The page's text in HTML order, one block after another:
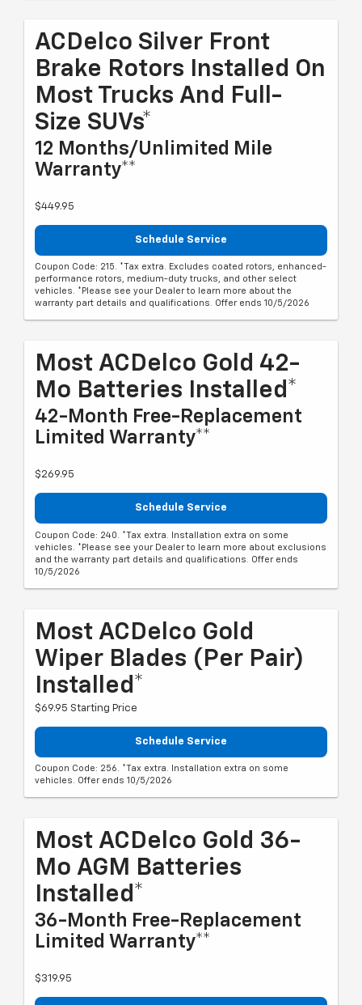
ACDelco Silver Front
Brake Rotors Installed On
Most Trucks And Full-
Size SUVs*
12 Months/Unlimited Mile
Warranty**
$449.95
Schedule Service
Coupon Code: 215. *Tax extra. Excludes coated rotors, enhanced-
performance rotors, medium-duty trucks, and other select
vehicles. *Please see your Dealer to learn more about the
warranty part details and qualifications. Offer ends 10/5/2026
Most ACDelco Gold 42-
Mo Batteries Installed*
42-Month Free-Replacement
Limited Warranty**
$269.95
Schedule Service
Coupon Code: 240. *Tax extra. Installation extra on some
vehicles. *Please see your Dealer to learn more about exclusions
and the warranty part details and qualifications. Offer ends
10/5/2026
Most ACDelco Gold
Wiper Blades (per Pair)
Installed*
$69.95 Starting Price
Schedule Service
Coupon Code: 256. *Tax extra. Installation extra on some
vehicles. Offer ends 10/5/2026
Most ACDelco Gold 36-
Mo AGM Batteries
Installed*
36-Month Free-Replacement
Limited Warranty**
$319.95